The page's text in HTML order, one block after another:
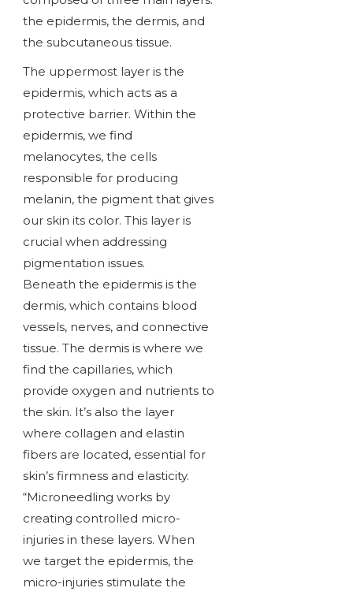
the epidermis, the dermis, and
the subcutaneous tissue.
The uppermost layer is the
epidermis, which acts as a
protective barrier. Within the
epidermis, we find
melanocytes, the cells
responsible for producing
melanin, the pigment that gives
our skin its color. This layer is
crucial when addressing
pigmentation issues.
Beneath the epidermis is the
dermis, which contains blood
vessels, nerves, and connective
tissue. The dermis is where we
find the capillaries, which
provide oxygen and nutrients to
the skin. It’s also the layer
where collagen and elastin
fibers are located, essential for
skin’s firmness and elasticity.
“Microneedling works by
creating controlled micro-
injuries in these layers. When
we target the epidermis, the
micro-injuries stimulate the